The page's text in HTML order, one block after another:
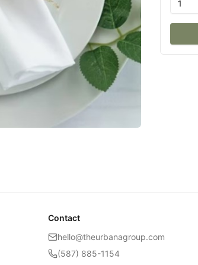
Contact
hello@theurbanagroup.com
(587) 885-1154